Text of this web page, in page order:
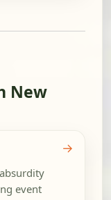
New
event
→